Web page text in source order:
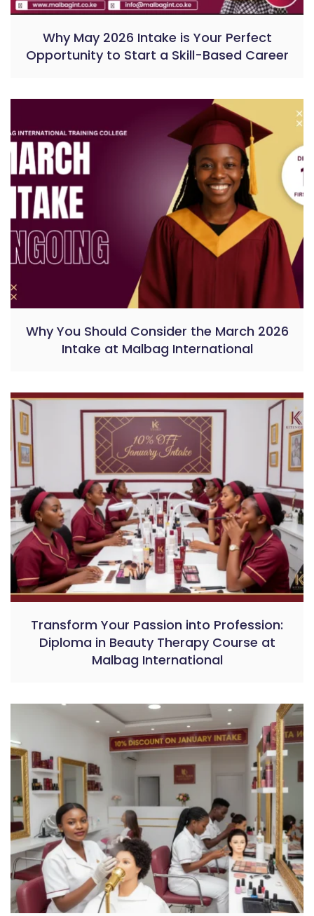
Why May 2026 Intake is Your Perfect
Opportunity to Start a Skill-Based Career
Why You Should Consider the March 2026
Intake at Malbag International
Transform Your Passion into Profession:
Diploma in Beauty Therapy Course at
Malbag International